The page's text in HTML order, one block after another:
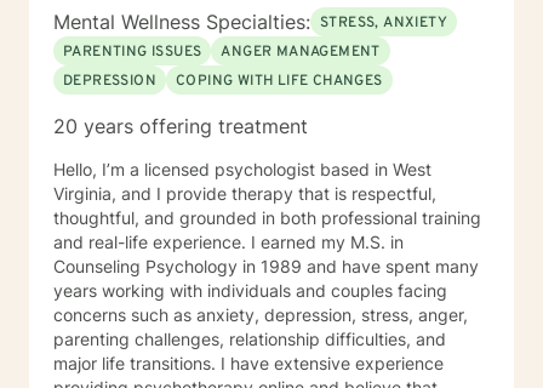
sense problem solving. I also enjoy using Cognitive
Behavioral Therapy (CBT), Client Centered Treatment,
Solution Focused, Family Therapy, Human
Development, and Trauma Informed Treatment. Thank
together… I am looking forward to hearing your story
making those positive life changes. What to expect: 1.
Initial Evaluation: Getting to know each other, looking
at where you were, where you are, and where you
want to be… 2. Developing a Personal Plan: Working
together to identify treatment goals… 3. Action Phase
of Treatment: Making a commitment to change,
working through your obstacles, taking first steps,
achieving your treatment goals…
Mental Wellness Specialties: STRESS, ANXIETY
PARENTING ISSUES
ANGER MANAGEMENT
DEPRESSION
COPING WITH LIFE CHANGES
20 years offering treatment
Hello, I’m a licensed psychologist based in West
Virginia, and I provide therapy that is respectful,
thoughtful, and grounded in both professional training
and real-life experience. I earned my M.S. in
Counseling Psychology in 1989 and have spent many
years working with individuals and couples facing
concerns such as anxiety, depression, stress, anger,
parenting challenges, relationship difficulties, and
major life transitions. I have extensive experience